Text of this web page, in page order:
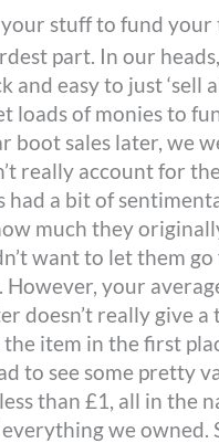
your stuff to fund your
part. In our
and easy to just ‘sell
loads of monies to
boot sales later, we
really account for
a bit of
much they
want to let them
However, your
doesn’t really give a
item in the first
to see some pretty
than £1, all in the
we owned.